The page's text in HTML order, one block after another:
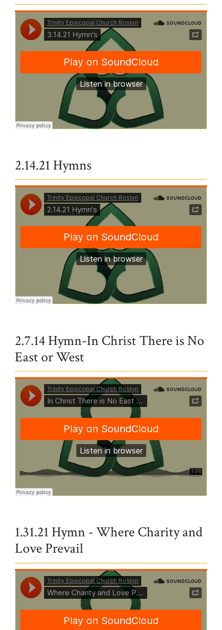
Trinity Episcopal Church Roslyn Hymns from 3/14 service
2.14.21 Hymns
Trinity Episcopal Church Roslyn 2.14.21 Hymn's
2.7.14 Hymn-In Christ There is No
East or West
Trinity Episcopal Church Roslyn
1.31.21 Hymn - Where Charity and
Love Prevail